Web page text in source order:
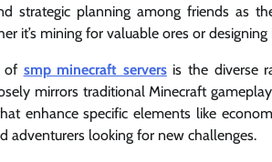
strategic planning among friends as
it’s mining for valuable ores or
of smp minecraft serversis the diverse
mirrors traditional Minecraft
enhance specific elements like
adventurers looking for new challenges.